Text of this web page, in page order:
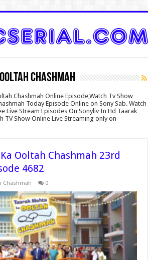
Chashmah
Chashmah Online Episode,Watch Tv Show
Today Episode Online on Sony Sab. Watch
Live Stream Episodes On Sonyliv In Hd Taarak
TV Show Online Live Streaming only on
Ooltah Chashmah 23rd
4682
Chashmah 0